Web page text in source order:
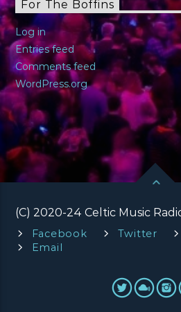
For The Boffins
Log in
Entries feed
Comments feed
WordPress.org
(C) 2020-24 Celtic Music
Facebook Twitter
Email